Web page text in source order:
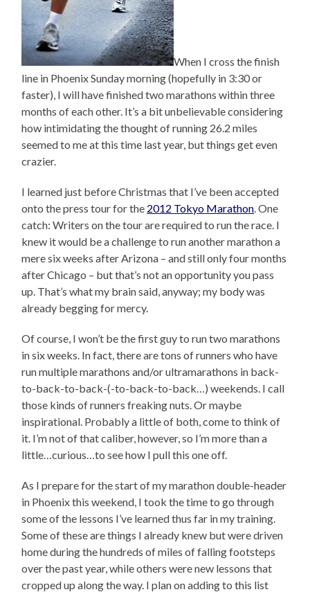
When I cross the finish
line in Phoenix Sunday morning (hopefully in 3:30 or
faster), I will have finished two marathons within three
months of each other. It’s a bit unbelievable considering
how intimidating the thought of running 26.2 miles
seemed to me at this time last year, but things get even
crazier.
I learned just before Christmas that I’ve been accepted
onto the press tour for the 2012 Tokyo Marathon . One
catch: Writers on the tour are required to run the race. I
knew it would be a challenge to run another marathon a
mere six weeks after Arizona – and still only four months
after Chicago – but that’s not an opportunity you pass
up. That’s what my brain said, anyway; my body was
already begging for mercy.
Of course, I won’t be the first guy to run two marathons
in six weeks. In fact, there are tons of runners who have
run multiple marathons and/or ultramarathons in back-
to-back-to-back-(-to-back-to-back…) weekends. I call
those kinds of runners freaking nuts. Or maybe
inspirational. Probably a little of both, come to think of
it. I’m not of that caliber, however, so I’m more than a
little…curious…to see how I pull this one off.
As I prepare for the start of my marathon double-header
in Phoenix this weekend, I took the time to go through
some of the lessons I’ve learned thus far in my training.
Some of these are things I already knew but were driven
home during the hundreds of miles of falling footsteps
over the past year, while others were new lessons that
cropped up along the way. I plan on adding to this list